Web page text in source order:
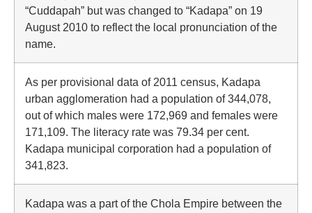
“Cuddapah” but was changed to “Kadapa” on 19
August 2010 to reflect the local pronunciation of the
name.
As per provisional data of 2011 census, Kadapa
urban agglomeration had a population of 344,078,
out of which males were 172,969 and females were
171,109. The literacy rate was 79.34 per cent.
Kadapa municipal corporation had a population of
341,823.
Kadapa was a part of the Chola Empire between the